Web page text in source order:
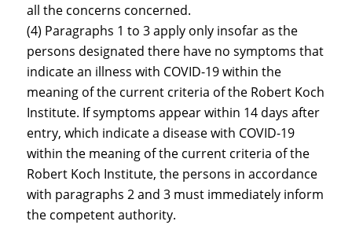
all the concerns concerned.
(4) Paragraphs 1 to 3 apply only insofar as the
persons designated there have no symptoms that
indicate an illness with COVID-19 within the
meaning of the current criteria of the Robert Koch
Institute. If symptoms appear within 14 days after
entry, which indicate a disease with COVID-19
within the meaning of the current criteria of the
Robert Koch Institute, the persons in accordance
with paragraphs 2 and 3 must immediately inform
the competent authority.